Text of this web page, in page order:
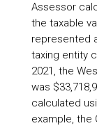
Assessor
the taxable
represented
taxing entity
2021, the
was
calculated
example, the